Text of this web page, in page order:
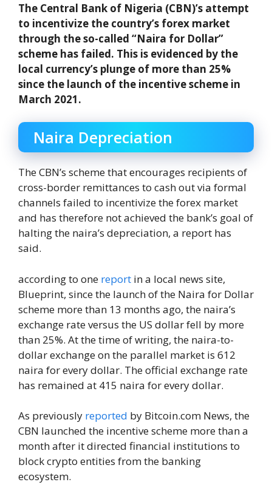
The Central Bank of Nigeria (CBN)’s attempt
to incentivize the country’s forex market
through the so-called “Naira for Dollar”
scheme has failed. This is evidenced by the
local currency’s plunge of more than 25%
since the launch of the incentive scheme in
March 2021.
Naira Depreciation
The CBN’s scheme that encourages recipients of
cross-border remittances to cash out via formal
channels failed to incentivize the forex market
and has therefore not achieved the bank’s goal of
halting the naira’s depreciation, a report has
said.
according to one report in a local news site,
Blueprint, since the launch of the Naira for Dollar
scheme more than 13 months ago, the naira’s
exchange rate versus the US dollar fell by more
than 25%. At the time of writing, the naira-to-
dollar exchange on the parallel market is 612
naira for every dollar. The official exchange rate
has remained at 415 naira for every dollar.
As previously reported by Bitcoin.com News, the
CBN launched the incentive scheme more than a
month after it directed financial institutions to
block crypto entities from the banking
ecosystem.